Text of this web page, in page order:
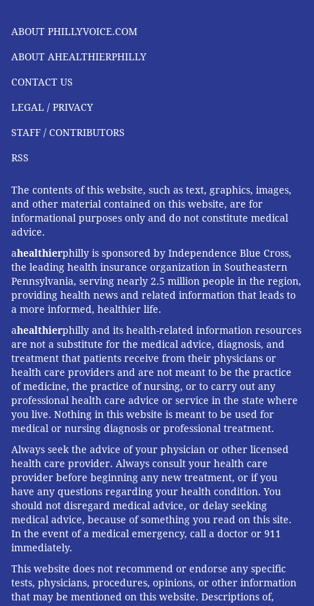
ABOUT PHILLYVOICE.COM
ABOUT AHEALTHIERPHILLY
CONTACT US
LEGAL / PRIVACY
STAFF / CONTRIBUTORS
RSS
The contents of this website, such as text, graphics, images,
and other material contained on this website, are for
informational purposes only and do not constitute medical
advice.
ahealthierphilly is sponsored by Independence Blue Cross,
the leading health insurance organization in Southeastern
Pennsylvania, serving nearly 2.5 million people in the region,
providing health news and related information that leads to
a more informed, healthier life.
ahealthierphilly and its health-related information resources
are not a substitute for the medical advice, diagnosis, and
treatment that patients receive from their physicians or
health care providers and are not meant to be the practice
of medicine, the practice of nursing, or to carry out any
professional health care advice or service in the state where
you live. Nothing in this website is meant to be used for
medical or nursing diagnosis or professional treatment.
Always seek the advice of your physician or other licensed
health care provider. Always consult your health care
provider before beginning any new treatment, or if you
have any questions regarding your health condition. You
should not disregard medical advice, or delay seeking
medical advice, because of something you read on this site.
In the event of a medical emergency, call a doctor or 911
immediately.
This website does not recommend or endorse any specific
tests, physicians, procedures, opinions, or other information
that may be mentioned on this website. Descriptions of,